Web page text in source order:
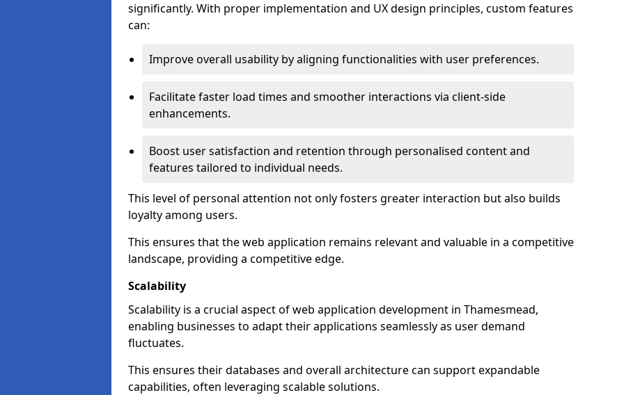
significantly. With proper implementation and UX design principles, custom features
can:
Improve overall usability by aligning functionalities with user preferences.
Facilitate faster load times and smoother interactions via client-side
enhancements.
Boost user satisfaction and retention through personalised content and
features tailored to individual needs.
This level of personal attention not only fosters greater interaction but also builds
loyalty among users.
This ensures that the web application remains relevant and valuable in a competitive
landscape, providing a competitive edge.
Scalability
Scalability is a crucial aspect of web application development in Thamesmead,
enabling businesses to adapt their applications seamlessly as user demand
fluctuates.
This ensures their databases and overall architecture can support expandable
capabilities, often leveraging scalable solutions.